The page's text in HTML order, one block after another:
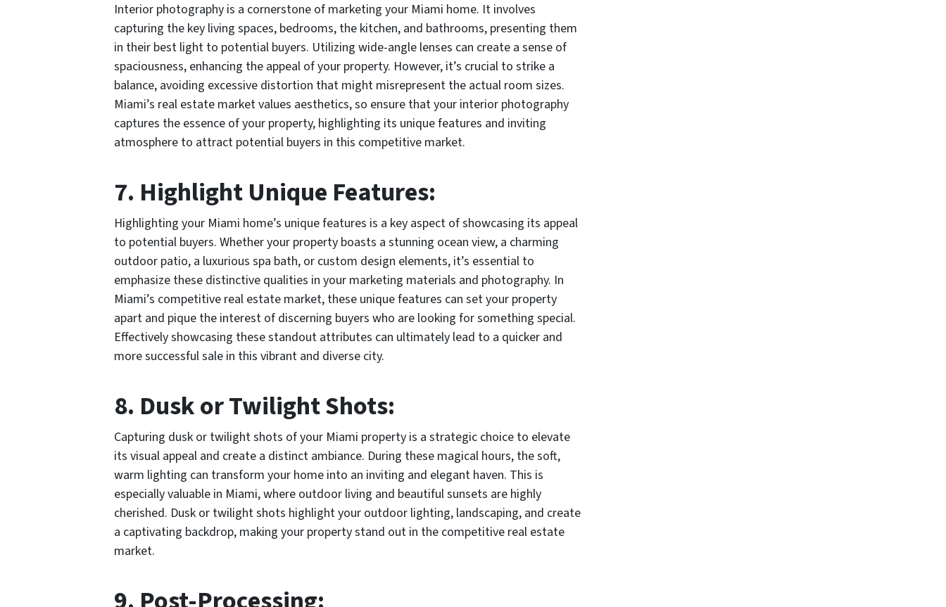
Interior photography is a cornerstone of marketing your Miami home. It involves
capturing the key living spaces, bedrooms, the kitchen, and bathrooms, presenting them
in their best light to potential buyers. Utilizing wide-angle lenses can create a sense of
spaciousness, enhancing the appeal of your property. However, it’s crucial to strike a
balance, avoiding excessive distortion that might misrepresent the actual room sizes.
Miami’s real estate market values aesthetics, so ensure that your interior photography
captures the essence of your property, highlighting its unique features and inviting
atmosphere to attract potential buyers in this competitive market.
7. Highlight Unique Features:
Highlighting your Miami home’s unique features is a key aspect of showcasing its appeal
to potential buyers. Whether your property boasts a stunning ocean view, a charming
outdoor patio, a luxurious spa bath, or custom design elements, it’s essential to
emphasize these distinctive qualities in your marketing materials and photography. In
Miami’s competitive real estate market, these unique features can set your property
apart and pique the interest of discerning buyers who are looking for something special.
Effectively showcasing these standout attributes can ultimately lead to a quicker and
more successful sale in this vibrant and diverse city.
8. Dusk or Twilight Shots:
Capturing dusk or twilight shots of your Miami property is a strategic choice to elevate
its visual appeal and create a distinct ambiance. During these magical hours, the soft,
warm lighting can transform your home into an inviting and elegant haven. This is
especially valuable in Miami, where outdoor living and beautiful sunsets are highly
cherished. Dusk or twilight shots highlight your outdoor lighting, landscaping, and create
a captivating backdrop, making your property stand out in the competitive real estate
market.